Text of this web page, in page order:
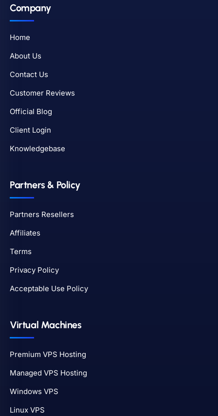
Company
Home
About Us
Contact Us
Customer Reviews
Official Blog
Client Login
Knowledgebase
Partners & Policy
Partners Resellers
Affiliates
Terms
Privacy Policy
Acceptable Use Policy
Virtual Machines
Premium VPS Hosting
Managed VPS Hosting
Windows VPS
Linux VPS